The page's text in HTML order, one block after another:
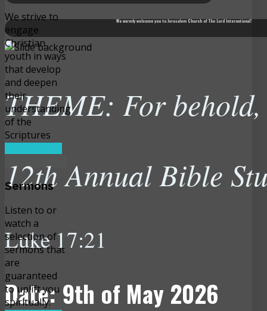
We warmly welcome you to Jerusalem Church of The Lord International!
THEME: For
12th Annual Bible
Luke 17:21
Date: 9th of May 2026
We strive to
engage
Christian
youth in ways
that develop
and deepen
their
understanding
of the
Scriptures
Sermons
Listen to or
watch a
selection of
sermons that
are
guaranteed
to uplift you
spiritually.